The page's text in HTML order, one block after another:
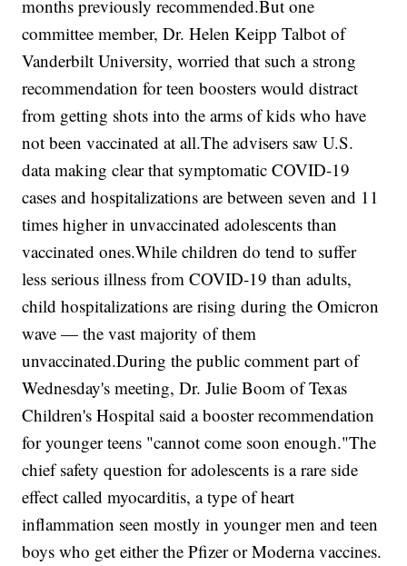
months previously recommended.But one
committee member, Dr. Helen Keipp Talbot of
Vanderbilt University, worried that such a strong
recommendation for teen boosters would distract
from getting shots into the arms of kids who have
not been vaccinated at all.The advisers saw U.S.
data making clear that symptomatic COVID-19
cases and hospitalizations are between seven and 11
times higher in unvaccinated adolescents than
vaccinated ones.While children do tend to suffer
less serious illness from COVID-19 than adults,
child hospitalizations are rising during the Omicron
wave — the vast majority of them
unvaccinated.During the public comment part of
Wednesday's meeting, Dr. Julie Boom of Texas
Children's Hospital said a booster recommendation
for younger teens "cannot come soon enough."The
chief safety question for adolescents is a rare side
effect called myocarditis, a type of heart
inflammation seen mostly in younger men and teen
boys who get either the Pfizer or Moderna vaccines.